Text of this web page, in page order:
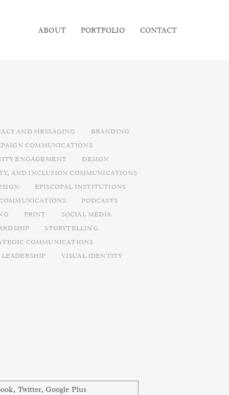
ABOUT PORTFOLIO CONTACT
AND MESSAGING
BRANDING
COMMUNICATIONS
ENGAGEMENT
DESIGN
AND INCLUSION COMMUNICATIONS
EPISCOPAL INSTITUTIONS
PODCASTS
PRINT
SOCIAL MEDIA
STORYTELLING
COMMUNICATIONS
VISUAL IDENTITY
, Twitter, Google Plus